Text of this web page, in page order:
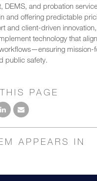
DEMS, and probation
and offering predictable
and client-driven
technology that
mission-
public safety.
PAGE
APPEARS IN